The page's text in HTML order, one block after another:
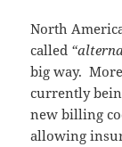
North
called
big way.
currently
new billing
allowing